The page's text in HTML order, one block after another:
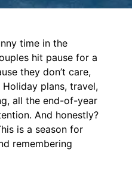
time in the
hit pause for a
they don’t care,
plans, travel,
all the end-of-year
And honestly?
is a season for
remembering